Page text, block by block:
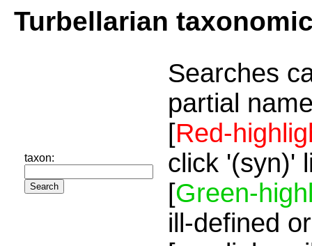
Turbellarian
taxon:
Searches
partial
[Red-
click '(syn)'
[Green-
ill-defined